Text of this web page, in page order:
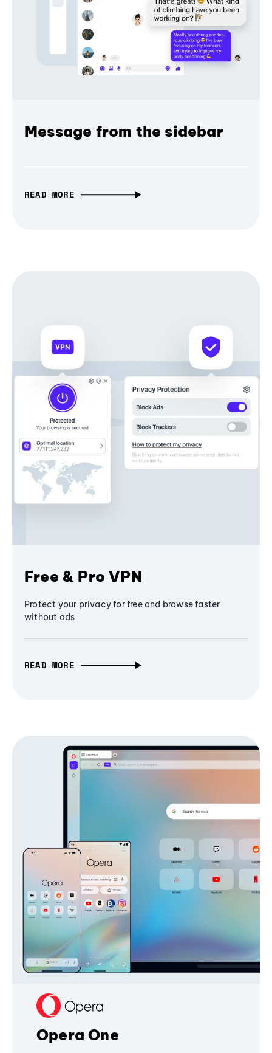
Message from the sidebar
READ MORE
Free & Pro VPN
Protect your privacy for free and browse faster
without ads
READ MORE
Opera One